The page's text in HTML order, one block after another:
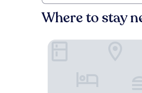
Where to stay
Motel One Paris-Porte